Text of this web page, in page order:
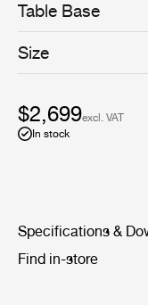
Table Base
Size
$2,699excl. VAT
In stock
Specifications &
Find in-store